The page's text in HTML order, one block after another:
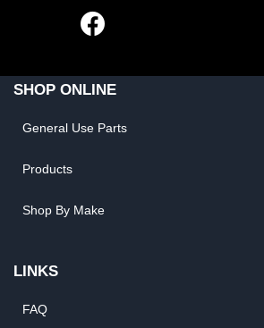
SHOP ONLINE
General Use Parts
Products
Shop By Make
LINKS
FAQ